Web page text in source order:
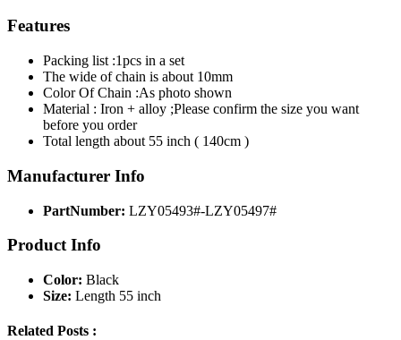
Features
Packing list :1pcs in a set
The wide of chain is about 10mm
Color Of Chain :As photo shown
Material : Iron + alloy ;Please confirm the size you want
before you order
Total length about 55 inch ( 140cm )
Manufacturer Info
PartNumber: LZY05493#-LZY05497#
Product Info
Color: Black
Size: Length 55 inch
Related Posts :